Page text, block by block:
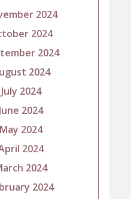
2024
2024
2024
2024
July 2024
June 2024
May 2024
2024
2024
2024